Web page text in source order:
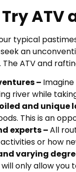
ATV
typical
an
. The ATV and
–
river while
and unique
This is an
experts –All
or how
varying
only allow